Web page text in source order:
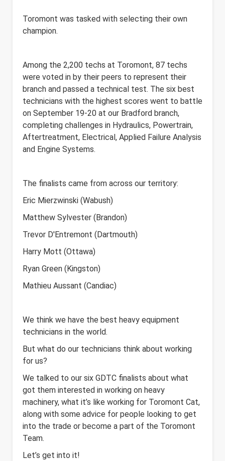
Toromont was tasked with selecting their own
champion.
Among the 2,200 techs at Toromont, 87 techs
were voted in by their peers to represent their
branch and passed a technical test. The six best
technicians with the highest scores went to battle
on September 19-20 at our Bradford branch,
completing challenges in Hydraulics, Powertrain,
Aftertreatment, Electrical, Applied Failure Analysis
and Engine Systems.
The finalists came from across our territory:
Eric Mierzwinski (Wabush)
Matthew Sylvester (Brandon)
Trevor D'Entremont (Dartmouth)
Harry Mott (Ottawa)
Ryan Green (Kingston)
Mathieu Aussant (Candiac)
We think we have the best heavy equipment
technicians in the world.
But what do our technicians think about working
for us?
We talked to our six GDTC finalists about what
got them interested in working on heavy
machinery, what it’s like working for Toromont Cat,
along with some advice for people looking to get
into the trade or become a part of the Toromont
Team.
Let’s get into it!